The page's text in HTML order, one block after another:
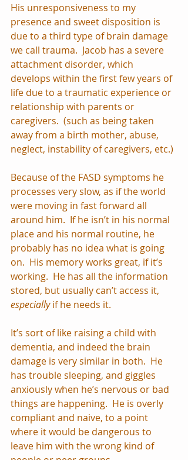
His unresponsiveness to my
presence and sweet disposition is
due to a third type of brain damage
we call trauma.  Jacob has a severe
attachment disorder, which
develops within the first few years of
life due to a traumatic experience or
relationship with parents or
caregivers.  (such as being taken
away from a birth mother, abuse,
neglect, instability of caregivers, etc.)
Because of the FASD symptoms he
processes very slow, as if the world
were moving in fast forward all
around him.  If he isn’t in his normal
place and his normal routine, he
probably has no idea what is going
on.  His memory works great, if it’s
working.  He has all the information
stored, but usually can’t access it,
especially if he needs it.
It’s sort of like raising a child with
dementia, and indeed the brain
damage is very similar in both.  He
has trouble sleeping, and giggles
anxiously when he’s nervous or bad
things are happening.  He is overly
compliant and naive, to a point
where it would be dangerous to
leave him with the wrong kind of